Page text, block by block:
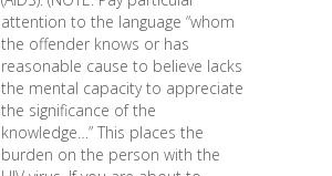
attention to the language “whom
the offender knows or has
reasonable cause to believe lacks
the mental capacity to appreciate
the significance of the
knowledge…” This places the
burden on the person with the